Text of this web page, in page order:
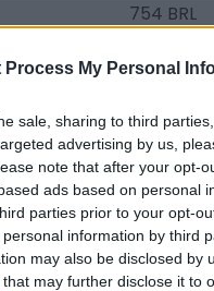
Process My Personal
sale, sharing to third
advertising by us,
note that after your opt-
ads based on personal
parties prior to your opt-
information by third
may also be disclosed by
that may further disclose it to
754 BRL
754 BRL
754 BRL
754 BRL
754 BRL
754 BRL